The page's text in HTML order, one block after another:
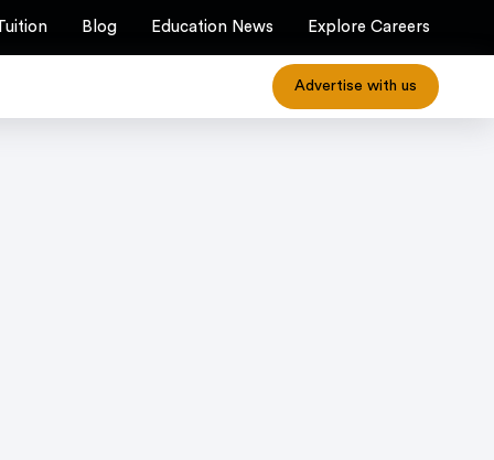
Blog Education News Explore Careers
Advertise with us